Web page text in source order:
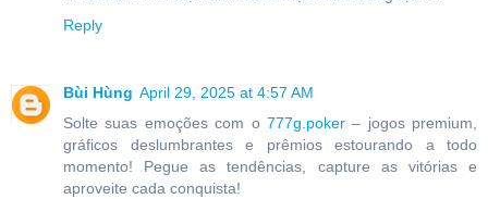
Reply
Bùi Hùng April 29, 2025 at 4:57 AM
Solte suas emoções com o 777g.poker– jogos premium,
gráficos deslumbrantes e prêmios estourando a todo
momento! Pegue as tendências, capture as vitórias e
aproveite cada conquista!